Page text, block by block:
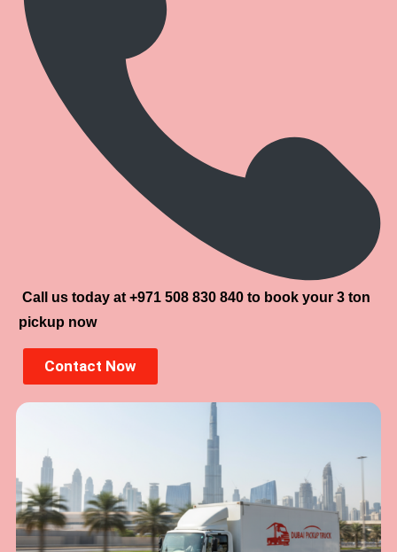
Call us today at +971 508 830 840 to book your 3 ton
pickup now
Contact Now